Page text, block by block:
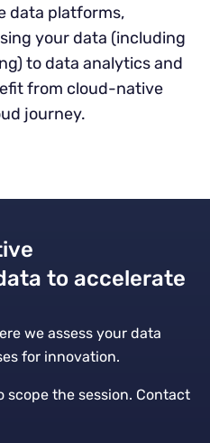
data platforms,
your data (including
to data analytics and
from cloud-native
journey.
to accelerate
we assess your data
for innovation.
scope the session. Contact